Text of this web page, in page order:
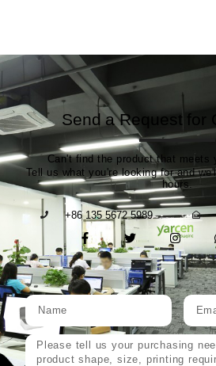
Send a Request for
Can't find the product that meets
Tell us what you're looking for and
hours.
+86 135 5672 5989